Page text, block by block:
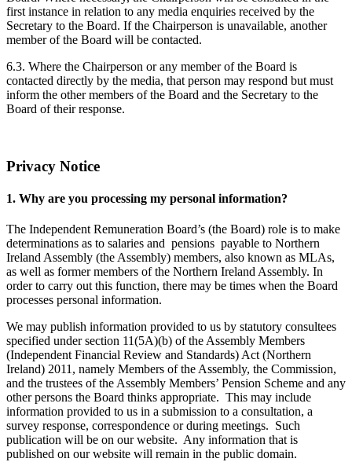
first instance in relation to any media enquiries received by the
Secretary to the Board. If the Chairperson is unavailable, another
member of the Board will be contacted.
6.3. Where the Chairperson or any member of the Board is
contacted directly by the media, that person may respond but must
inform the other members of the Board and the Secretary to the
Board of their response.
Privacy Notice
1. Why are you processing my personal information?
The Independent Remuneration Board’s (the Board) role is to make
determinations as to salaries and pensions payable to Northern
Ireland Assembly (the Assembly) members, also known as MLAs,
as well as former members of the Northern Ireland Assembly. In
order to carry out this function, there may be times when the Board
processes personal information.
We may publish information provided to us by statutory consultees
specified under section 11(5A)(b) of the Assembly Members
(Independent Financial Review and Standards) Act (Northern
Ireland) 2011, namely Members of the Assembly, the Commission,
and the trustees of the Assembly Members’ Pension Scheme and any
other persons the Board thinks appropriate. This may include
information provided to us in a submission to a consultation, a
survey response, correspondence or during meetings. Such
publication will be on our website. Any information that is
published on our website will remain in the public domain.